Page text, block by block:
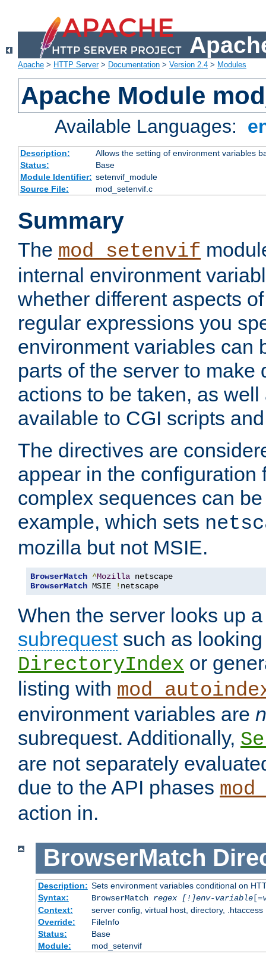
Apache > HTTP Server> Documentation > Version 2.4 > Modules
Apache Module
Available Languages:
Description:
Allows the setting of environment variables
Status:
Base
Module Identifier: setenvif_module
Source File:
mod_setenvif.c
Summary
The mod_setenvif
internal environment
whether different aspects
regular expressions you
environment variables can
parts of the server to make
actions to be taken, as
available to CGI scripts
The directives are
appear in the configuration
complex sequences can
example, which sets
mozilla but not MSIE.
BrowserMatch ^Mozilla
BrowserMatch MSIE ! netscape
When the server looks up
subrequestsuch as looking
DirectoryIndex or
listing with
environment variables are
subrequest. Additionally,
are not separately
due to the API phases
action in.
BrowserMatch
Description: Sets environment variables conditional on
Syntax:
BrowserMatch regex [!]env-variable[=
Context:
server config, virtual host, directory, .htaccess
Override:
FileInfo
Status:
Base
Module:
mod_setenvif